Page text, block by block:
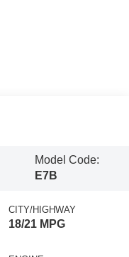
Model Code:
E7B
CITY/HIGHWAY
18/21 MPG